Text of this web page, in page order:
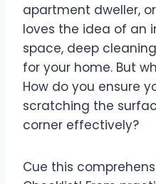
apartment dweller,
loves the idea of an
space, deep
for your home. But
How do you ensure
scratching the
corner effectively?
Cue this